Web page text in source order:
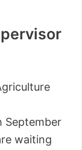
September
waiting